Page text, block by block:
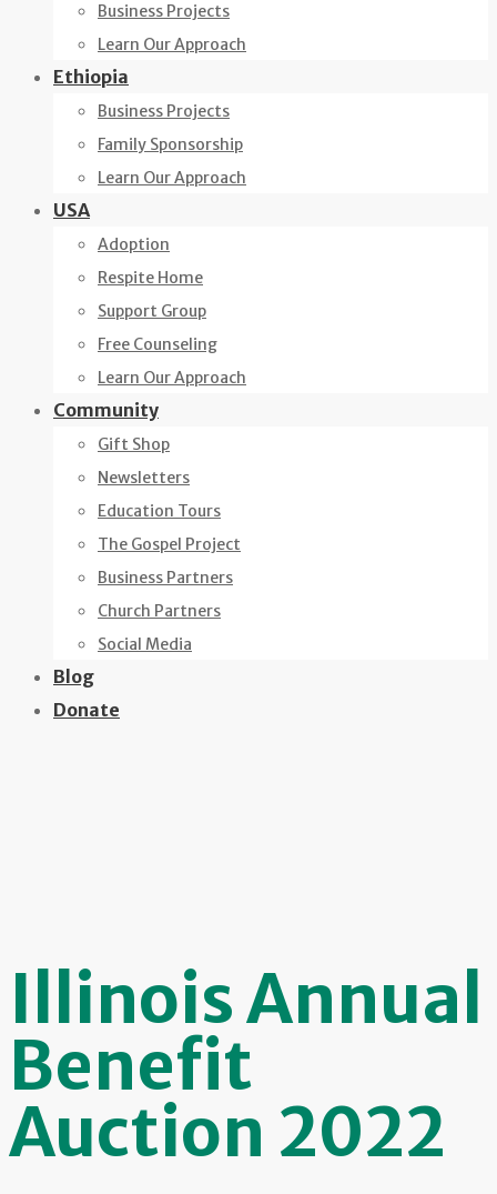
Business Projects
Learn Our Approach
Ethiopia
Business Projects
Family Sponsorship
Learn Our Approach
USA
Adoption
Respite Home
Support Group
Free Counseling
Learn Our Approach
Community
Gift Shop
Newsletters
Education Tours
The Gospel Project
Business Partners
Church Partners
Social Media
Blog
Donate
Illinois Annual
Benefit
Auction 2022